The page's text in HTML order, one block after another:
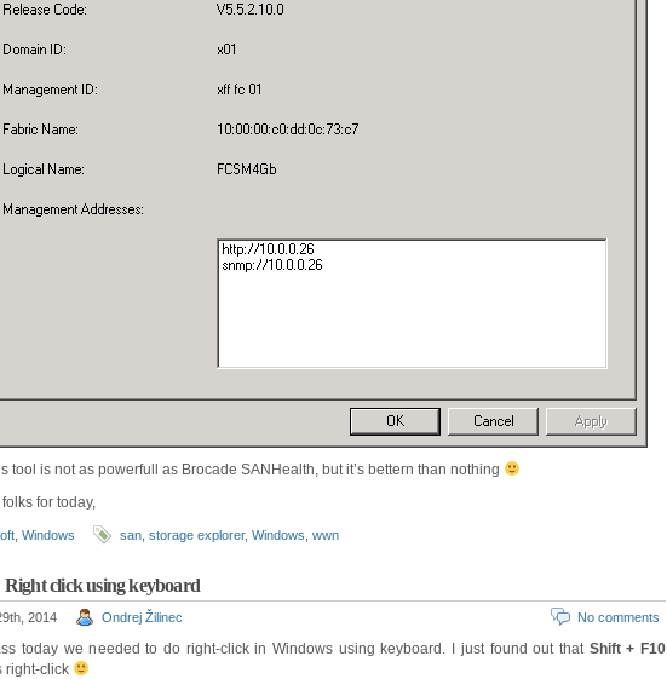
tool is not as powerfull as Brocade SANHealth, but it’s bettern than nothing
folks for today,
Windows san storage explorer, Windows wwn
Right click using keyboard
2014 Ondrej Žilinec No comments
today we needed to do right-click in Windows using keyboard. I just found out that Shift + F10
right-click